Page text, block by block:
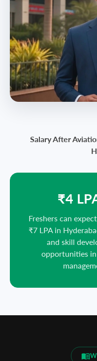
Salary After
₹4
Freshers can
₹7 LPA in
and skill
opportunities